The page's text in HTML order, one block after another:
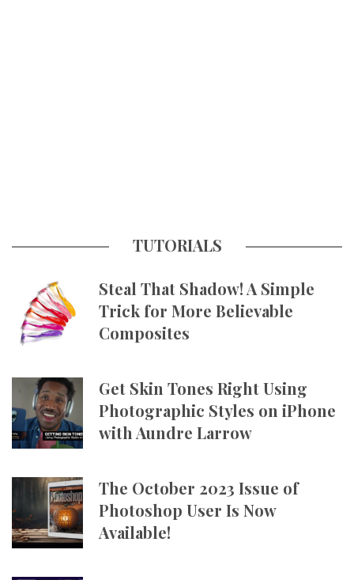
TUTORIALS
Steal That Shadow! A Simple
Trick for More Believable
Composites
Get Skin Tones Right Using
Photographic Styles on iPhone
with Aundre Larrow
The October 2023 Issue of
Photoshop User Is Now
Available!